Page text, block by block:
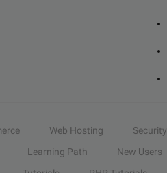
Web Hosting
Security
Learning Path
New Users